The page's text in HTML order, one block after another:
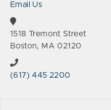
Email Us
1518 Tremont Street
Boston, MA 02120
(617) 445 2200